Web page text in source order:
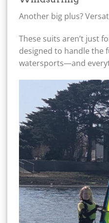
Another big plus?
These suits aren’t just
designed to handle the
watersports—and